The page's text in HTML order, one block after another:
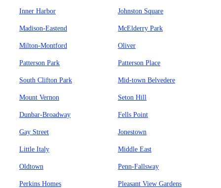
Inner Harbor Johnston Square
Madison-Eastend McElderry Park
Milton-Montford Oliver
Patterson Park Patterson Place
South Clifton Park Mid-town Belvedere
Mount Vernon Seton Hill
Dunbar-Broadway Fells Point
Gay Street Jonestown
Little Italy Middle East
Oldtown Penn-Fallsway
Perkins Homes Pleasant View Gardens